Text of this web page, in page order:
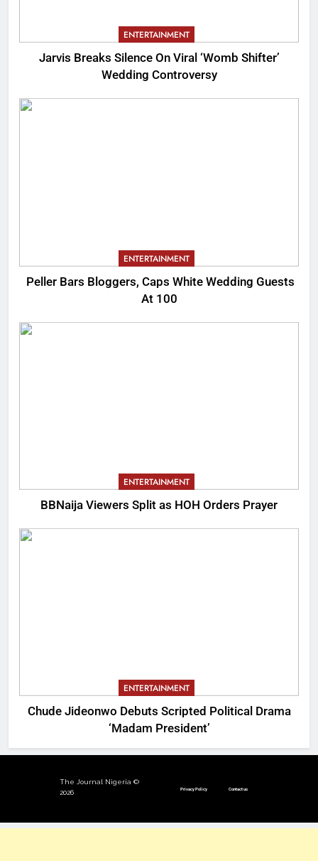
ENTERTAINMENT
Jarvis Breaks Silence On Viral ‘Womb Shifter’
Wedding Controversy
ENTERTAINMENT
Peller Bars Bloggers, Caps White Wedding Guests
At 100
ENTERTAINMENT
BBNaija Viewers Split as HOH Orders Prayer
ENTERTAINMENT
Chude Jideonwo Debuts Scripted Political Drama
‘Madam President’
The Journal Nigeria ©
2026
Privacy Policy Contact us